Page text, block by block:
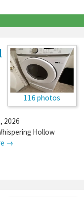
116 photos
2026
Hollow
→